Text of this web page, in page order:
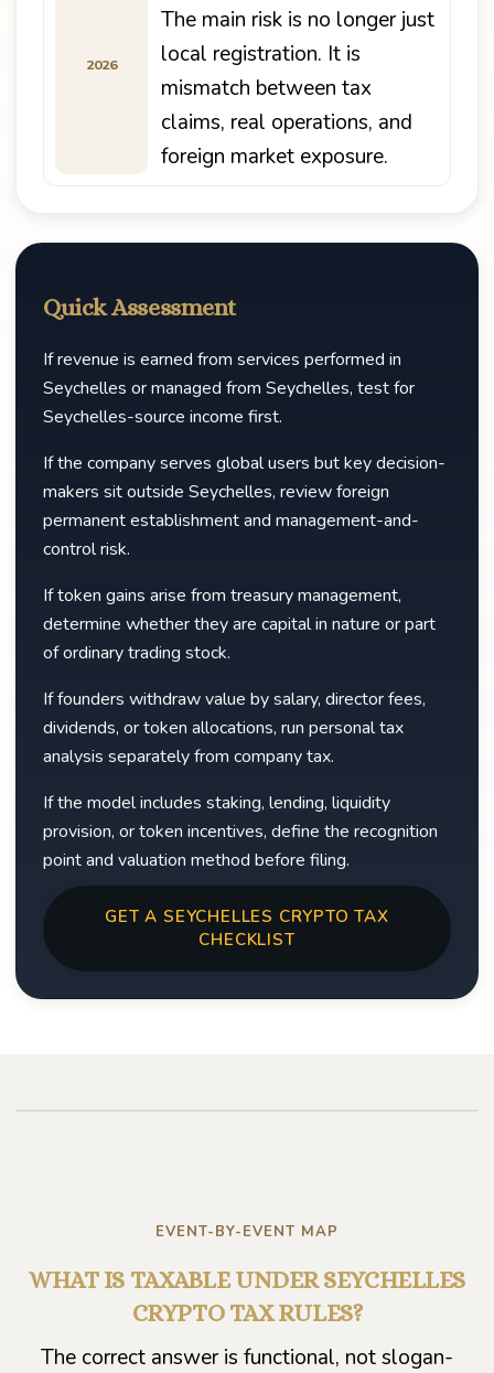
2026
The main risk is no longer just
local registration. It is
mismatch between tax
claims, real operations, and
foreign market exposure.
Quick Assessment
If revenue is earned from services performed in
Seychelles or managed from Seychelles, test for
Seychelles-source income first.
If the company serves global users but key decision-
makers sit outside Seychelles, review foreign
permanent establishment and management-and-
control risk.
If token gains arise from treasury management,
determine whether they are capital in nature or part
of ordinary trading stock.
If founders withdraw value by salary, director fees,
dividends, or token allocations, run personal tax
analysis separately from company tax.
If the model includes staking, lending, liquidity
provision, or token incentives, define the recognition
point and valuation method before filing.
GET A SEYCHELLES CRYPTO TAX
CHECKLIST
EVENT-BY-EVENT MAP
WHAT IS TAXABLE UNDER SEYCHELLES
CRYPTO TAX RULES?
The correct answer is functional, not slogan-